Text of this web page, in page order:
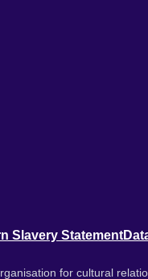
Slavery Statement
for cultural